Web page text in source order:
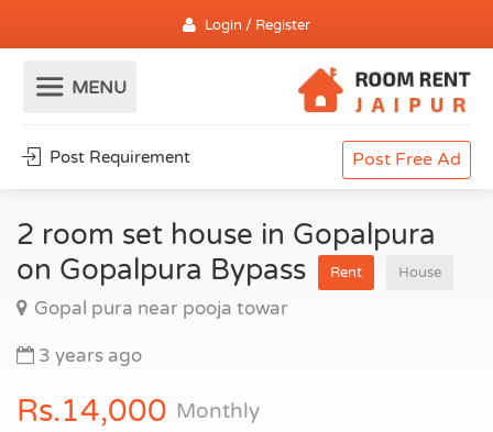
Login / Register
Post Requirement Post Free Ad
2 room set house in Gopalpura
on Gopalpura Bypass
Rent House
Gopal pura near pooja towar
3 years ago
Rs.14,000 Monthly